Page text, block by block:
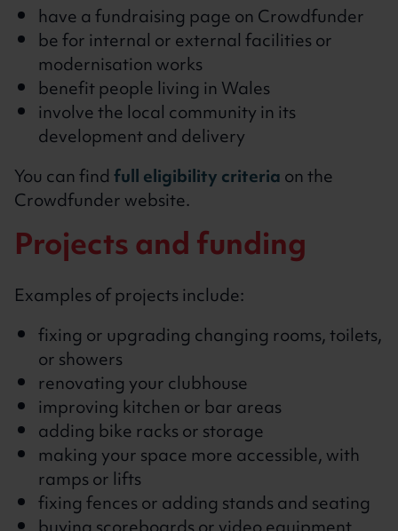
have a fundraising page on Crowdfunder
be for internal or external facilities or
modernisation works
benefit people living in Wales
involve the local community in its
development and delivery
You can findfull eligibility criteriaon the
Crowdfunder website.
Projects and funding
Examples of projects include:
fixing or upgrading changing rooms, toilets,
or showers
renovating your clubhouse
improving kitchen or bar areas
adding bike racks or storage
making your space more accessible, with
ramps or lifts
fixing fences or adding stands and seating